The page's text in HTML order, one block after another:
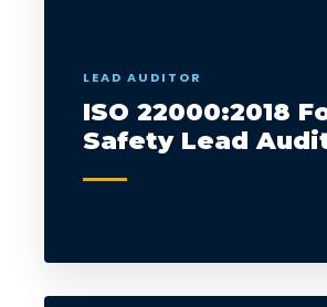
LEAD AUDITOR
ISO 22000:2018
Safety Lead